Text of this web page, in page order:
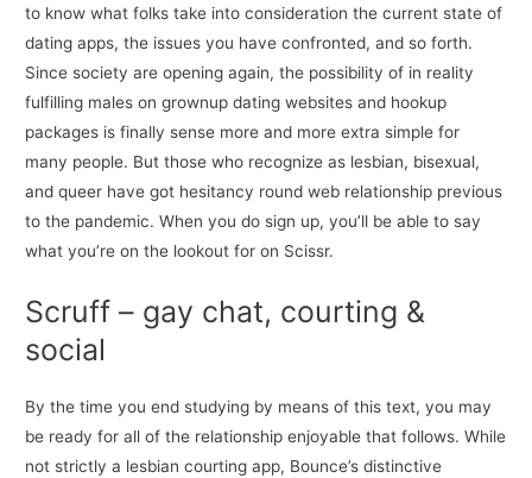
to know what folks take into consideration the current state of
dating apps, the issues you have confronted, and so forth.
Since society are opening again, the possibility of in reality
fulfilling males on grownup dating websites and hookup
packages is finally sense more and more extra simple for
many people. But those who recognize as lesbian, bisexual,
and queer have got hesitancy round web relationship previous
to the pandemic. When you do sign up, you’ll be able to say
what you’re on the lookout for on Scissr.
Scruff – gay chat, courting &
social
By the time you end studying by means of this text, you may
be ready for all of the relationship enjoyable that follows. While
not strictly a lesbian courting app, Bounce’s distinctive